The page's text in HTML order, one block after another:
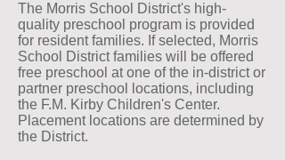
The Morris School District's high-
quality preschool program is provided
for resident families. If selected, Morris
School District families will be offered
free preschool at one of the in-district or
partner preschool locations, including
the F.M. Kirby Children's Center.
Placement locations are determined by
the District.